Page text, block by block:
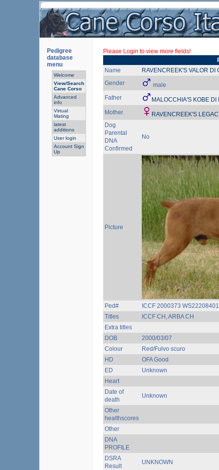
Pedigree
database
menu
Welcome
View/Search
Cane Corso
Advanced
info
Virtual
Mating
latest
additions
User login
Account Sign
Up
Please Login to view more fields!
Name
RAVENCREEK'S VALOR DI
Gender
male
Father
MALOCCHIA'S KOBE DI
Mother
RAVENCREEK'S
Dog
Parental
DNA
Confirmed
No
Picture
Ped#
ICCF 2000373 WS22208401
Titles
ICCF CH, ARBA CH
Extra titles
DOB
2000/03/07
Colour
Red/Fulvo scuro
HD
OFA Good
ED
Unknown
Heart
Date of
death
Unknown
Other
healthscores
Other
DNA
PROFILE
DSRA
Result
UNKNOWN